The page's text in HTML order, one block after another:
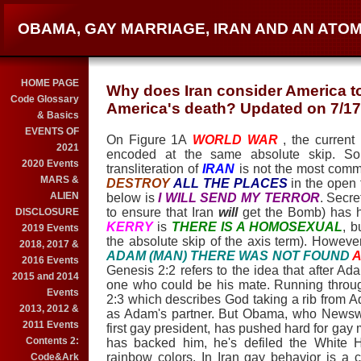
OBAMA, GAY MARRIAGE, IRAN AND AN
HOME PAGE
Code Glossary
& Basics
EVENTS OF
2021
2020 Events
MARS &
ALIEN
DISCLOSURE
2019 Events
2018, 2017 &
2016 Events
2015 and 2014
Events
2013, 2012 &
2011 Events
Contents 2:
Code&Ark
Why does Iran consider America
America's death? Updated on 7/
On Figure 1A WORLD WAR, the current
encoded at the same absolute skip.
transliteration ofIRAN is not the most
DESTROY ALL THE PLACESin the open
below isI WILL SEND MY TERROR.
to ensure that Iran will get the Bomb) has
KERRYis THERE IS A HOMOSEXUAL,
the absolute skip of the axis term).
ADAM (MAN) THERE WAS NOT FOUND
Genesis 2:2 refers to the idea that after
one who could be his mate. Running
2:3 which describes God taking a rib from
as Adam's partner. But Obama, who
first gay president, has pushed hard for gay
has backed him, he's defiled the White
rainbow colors. In Iran gay behavior is a